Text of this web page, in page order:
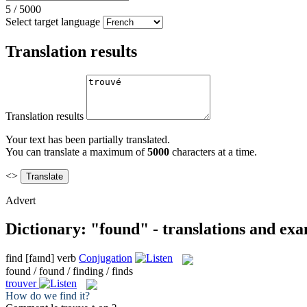
5 / 5000
Select target language
Translation results
Translation results
Your text has been partially translated.
You can translate a maximum of5000 characters at a time.
<>
Advert
Dictionary: "found" - translations and
find [faɪnd] verb Conjugation
found / found / finding / finds
trouver
How do we find it?